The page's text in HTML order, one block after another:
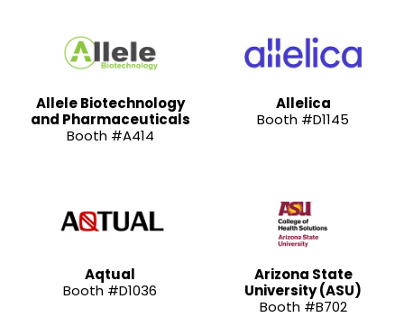
Allele Biotechnology
and Pharmaceuticals
Booth #A414
Allelica
Booth #D1145
Aqtual
Booth #D1036
Arizona State
University (ASU)
Booth #B702